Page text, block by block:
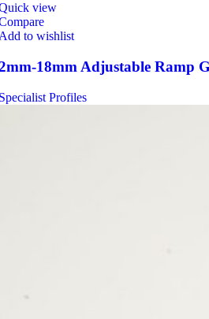
view
to wishlist
18mm Adjustable Ramp
Profiles